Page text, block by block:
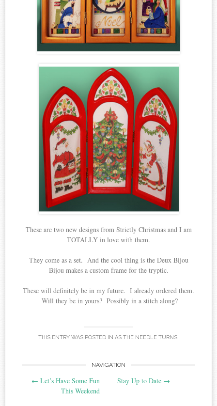
These are two new designs from Strictly Christmas and I am
TOTALLY in love with them.
They come as a set. And the cool thing is the Deux Bijou
Bijou makes a custom frame for the tryptic.
These will definitely be in my future. I already ordered them.
Will they be in yours? Possibly in a stitch along?
THIS ENTRY WAS POSTED IN AS THE NEEDLE TURNS.
navigation
NAVIGATION
← Let’s Have Some Fun
This Weekend
Stay Up to Date →